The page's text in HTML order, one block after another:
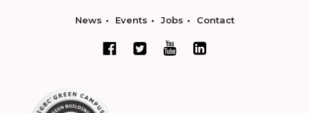
News Events Jobs Contact